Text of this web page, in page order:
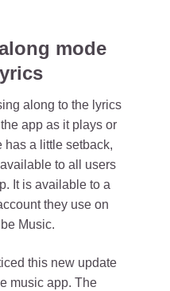
mode
along to the lyrics
app as it plays or
has a little setback,
to all users
It is available to a
they use on
Music.
this new update
music app. The